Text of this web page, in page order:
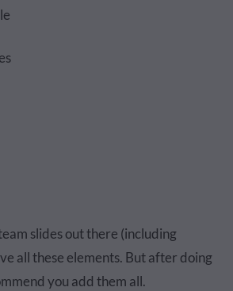
slides out there (including
all these elements. But after doing
you add them all.